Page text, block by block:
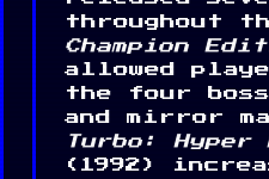
throughout
Champion
allowed
the four
and mirror
Turbo: Hyper
(1992)